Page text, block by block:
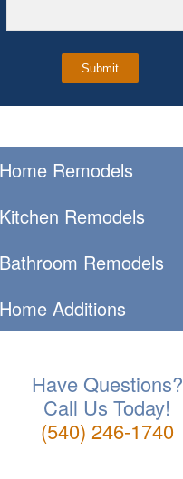
Home Remodels
Kitchen Remodels
Bathroom Remodels
Home Additions
Have Questions?
Call Us Today!
(540) 246-1740